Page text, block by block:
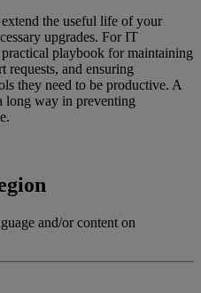
the useful life of your
upgrades. For IT
playbook for maintaining
requests, and ensuring
they need to be productive. A
long way in preventing
and/or content on